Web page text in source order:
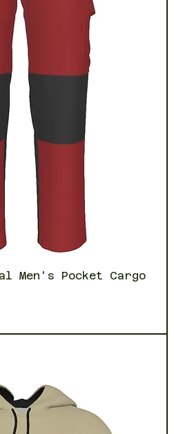
Men's Pocket Cargo